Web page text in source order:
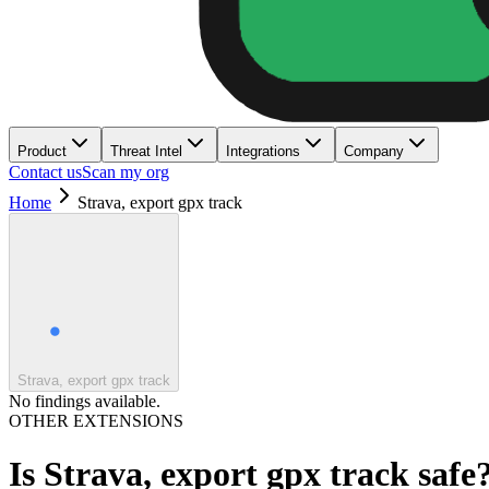
Product Threat Intel Integrations Company
Contact usScan my org
Home
Strava, export gpx track
Strava, export gpx track
No findings available.
OTHER EXTENSIONS
Is Strava, export gpx track